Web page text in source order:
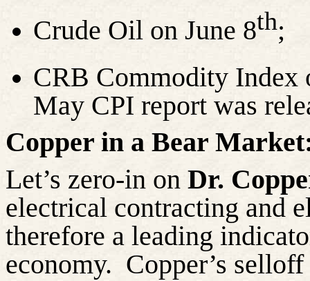
Crude Oil on June 8th;
CRB Commodity Index
May CPI report was
Copper in a Bear
Let’s zero-in on Dr.
electrical contracting and
therefore a leading
economy. Copper’s